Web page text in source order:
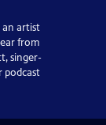
an artist
from
singer-
podcast